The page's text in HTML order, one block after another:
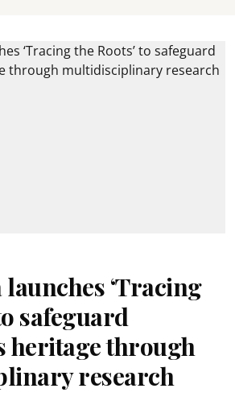
‘Tracing
safeguard
heritage through
research